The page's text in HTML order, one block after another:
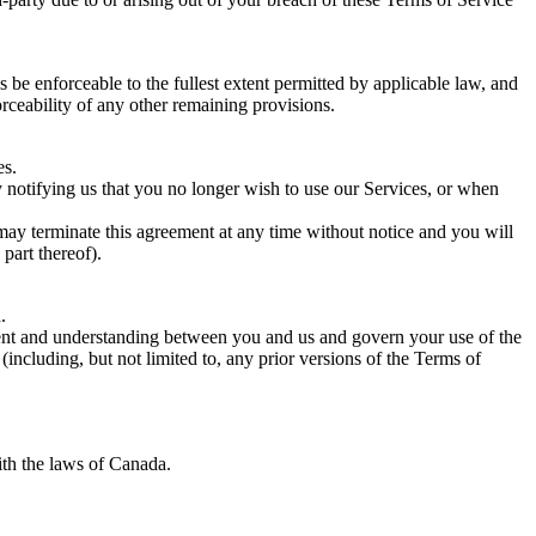
enforceable to the fullest extent permitted by applicable law, and
of any other remaining provisions.
us that you no longer wish to use our Services, or when
terminate this agreement at any time without notice and you will
thereof).
and understanding between you and us and govern your use of the
but not limited to, any prior versions of the Terms of
the laws of Canada.